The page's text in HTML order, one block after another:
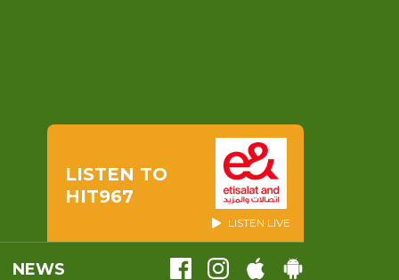
LISTEN TO
HIT967
LISTEN LIVE
NEWS